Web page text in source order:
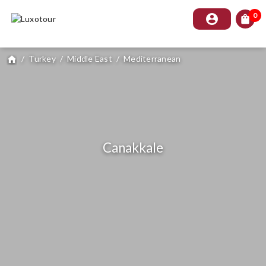
account_circle shopping_bag 0
home / Turkey / Middle East / Mediterranean
Canakkale